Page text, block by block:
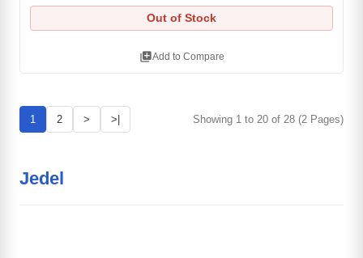
Out of Stock
library_addAdd to Compare
1 2 > >| Showing 1 to 20 of 28 (2 Pages)
Jedel